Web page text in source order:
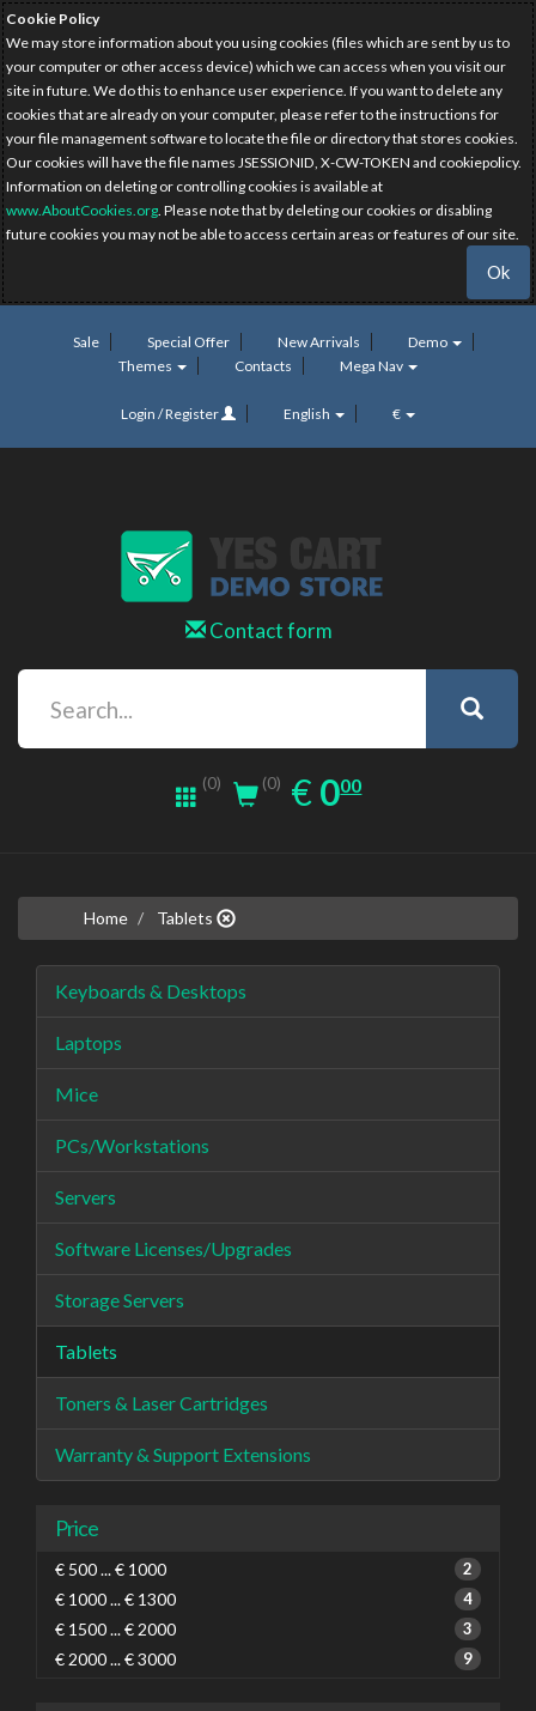
Cookie Policy
We may store information about you using cookies (files which are sent by us to
your computer or other access device) which we can access when you visit our
site in future. We do this to enhance user experience. If you want to delete any
cookies that are already on your computer, please refer to the instructions for
your file management software to locate the file or directory that stores cookies.
Our cookies will have the file names JSESSIONID, X-CW-TOKEN and cookiepolicy.
Information on deleting or controlling cookies is available at
www.AboutCookies.org. Please note that by deleting our cookies or disabling
future cookies you may not be able to access certain areas or features of our site.
Ok
Sale Special Offer New Arrivals
Demo
Themes
Contacts Mega Nav
Login / Register English €
Contact form
(0) (0) € EUR
0.00
000
Home Tablets
Keyboards & Desktops
Laptops
Mice
PCs/Workstations
Servers
Software Licenses/Upgrades
Storage Servers
Tablets
Toners & Laser Cartridges
Warranty & Support Extensions
Price
€ 500 ... € 1000 2
€ 1000 ... € 1300 4
€ 1500 ... € 2000 3
€ 2000 ... € 3000 9